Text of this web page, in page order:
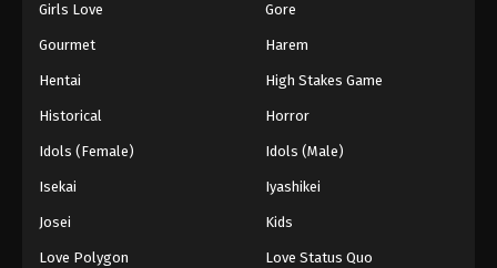
Girls Love Gore
Gourmet Harem
Hentai High Stakes Game
Historical Horror
Idols (Female) Idols (Male)
Isekai Iyashikei
Josei Kids
Love Polygon Love Status Quo